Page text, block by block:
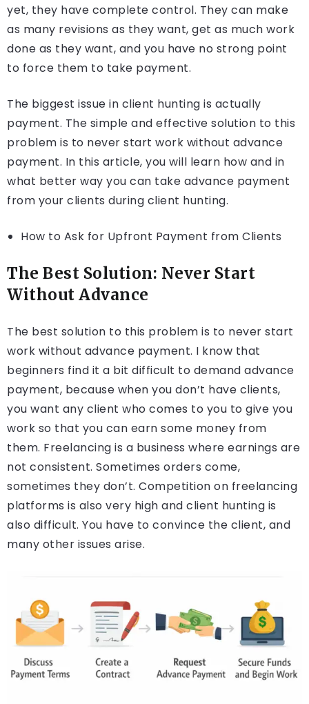
yet, they have complete control. They can make
as many revisions as they want, get as much work
done as they want, and you have no strong point
to force them to take payment.
The biggest issue in client hunting is actually
payment. The simple and effective solution to this
problem is to never start work without advance
payment. In this article, you will learn how and in
what better way you can take advance payment
from your clients during client hunting.
How to Ask for Upfront Payment from Clients
The Best Solution: Never Start
Without Advance
The best solution to this problem is to never start
work without advance payment. I know that
beginners find it a bit difficult to demand advance
payment, because when you don’t have clients,
you want any client who comes to you to give you
work so that you can earn some money from
them. Freelancing is a business where earnings are
not consistent. Sometimes orders come,
sometimes they don’t. Competition on freelancing
platforms is also very high and client hunting is
also difficult. You have to convince the client, and
many other issues arise.